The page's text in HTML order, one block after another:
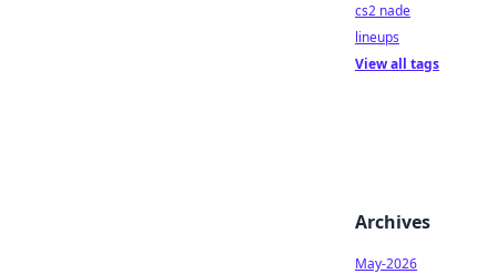
cs2 nade
lineups
View all tags
Archives
May-2026